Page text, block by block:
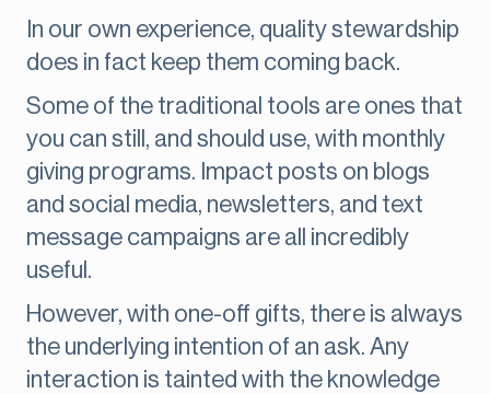
In our own experience, quality stewardship
does in fact keep them coming back.
Some of the traditional tools are ones that
you can still, and should use, with monthly
giving programs. Impact posts on blogs
and social media, newsletters, and text
message campaigns are all incredibly
useful.
However, with one-off gifts, there is always
the underlying intention of an ask. Any
interaction is tainted with the knowledge